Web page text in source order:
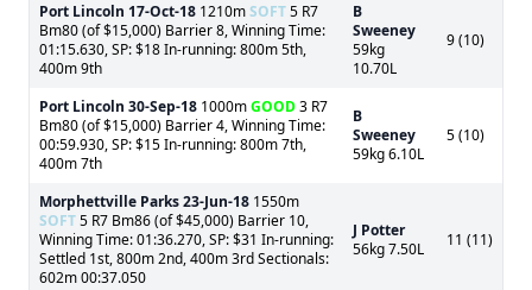
Port Lincoln 17-Oct-18 1210mSOFT5 R7
Bm80 (of $15,000) Barrier 8, Winning Time:
01:15.630, SP: $18 In-running: 800m 5th,
400m 9th
B
Sweeney
59kg
10.70L
9 (10)
Port Lincoln 30-Sep-18 1000mGOOD3 R7
Bm80 (of $15,000) Barrier 4, Winning Time:
00:59.930, SP: $15 In-running: 800m 7th,
400m 7th
B
Sweeney
59kg 6.10L
5 (10)
Morphettville Parks23-Jun-18 1550m
SOFT5 R7 Bm86 (of $45,000) Barrier 10,
Winning Time: 01:36.270, SP: $31 In-running:
Settled 1st, 800m 2nd, 400m 3rd Sectionals:
602m 00:37.050
J Potter
56kg 7.50L
11 (11)